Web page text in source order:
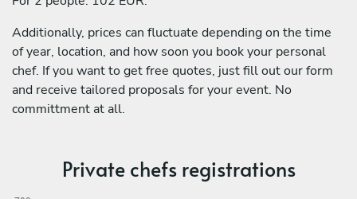
Additionally, prices can fluctuate depending on the time
of year, location, and how soon you book your personal
chef. If you want to get free quotes, just fill out our form
and receive tailored proposals for your event. No
committment at all.
Private chefs registrations